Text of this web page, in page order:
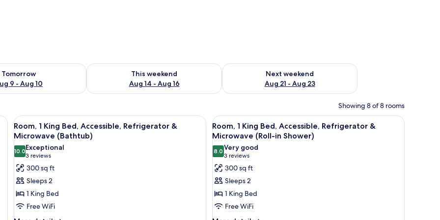
Tomorrow
9 - Aug 10
for tomorrow Aug 9 - Aug 10
This weekend
Aug 14 - Aug 16
Check availability for this weekend Aug 14 - Aug 16
Next weekend
Aug 21 - Aug 23
Check availability for next weekend Aug 21 - Aug 23
Showing 8 of 8 rooms
an orange chair, two bedside lamps, and a television.
View
all
photos
for
Room,
King
Bed,
Accessible,
A hotel room with a large bed, a desk with a television, two bedside lamps, and a chair.
5
Room, 1 King Bed, Accessible, Refrigerator &
Microwave (Bathtub)
10.010.0 out of 10
Exceptional
3 reviews
(3
reviews)
300 sq ft
Sleeps 2
1 King Bed
Free WiFi
View
all
photos
for
Room,
King
Bed,
Accessible,
A hotel room with a large bed, a desk with a
6
Room, 1 King Bed, Accessible, Refrigerator &
Microwave (Roll-in Shower)
8.08.0 out of 10
Very good
3 reviews
(3
reviews)
300 sq ft
Sleeps 2
1 King Bed
Free WiFi